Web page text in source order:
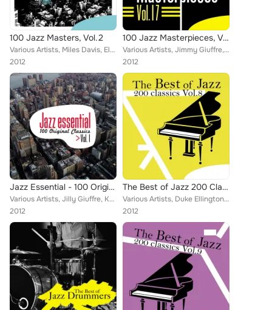
100 Jazz Masters, Vol.2
Various Artists, Miles Davis, Elvin Jones, Marty Paich Quartet, Arthur Taylor, Sam Woodyard, Frank Rosolino, Anita O'Day, Herb E...
2012
100 Jazz Masterpieces, Vol.17
Various Artists, Jimmy Giuffre, Duke Ellington, Miles Davis, " Philly" Joe Jones, Lee Morgan, Benny Goodman, Barney Kessel, Art ...
2012
Jazz Essential - 100 Original Classics, Vol.1
Various Artists, Jilly Giuffre, Kenny Burrell, Mel Tormé with The Mel-Tones, Duke Ellington, Miles Davis, Lee Morgan, Mel Torme,...
2012
The Best of Jazz 200 Classics, Vol.8
Various Artists, Duke Ellington, Miles Davis, Lee Morgan, Russ Freeman, Barney Kessel, Jimmy Rushing, Louis Jordan, Lester Young...
2012